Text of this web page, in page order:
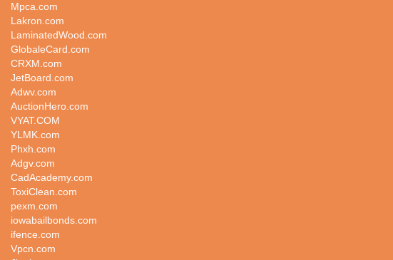
Mpca.com
Lakron.com
LaminatedWood.com
GlobaleCard.com
CRXM.com
JetBoard.com
Adwv.com
AuctionHero.com
VYAT.COM
YLMK.com
Phxh.com
Adgv.com
CadAcademy.com
ToxiClean.com
pexm.com
iowabailbonds.com
ifence.com
Vpcn.com